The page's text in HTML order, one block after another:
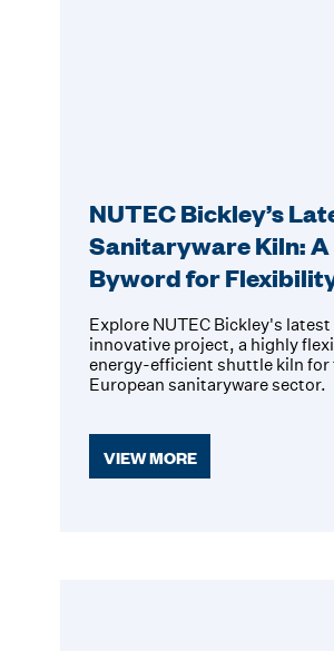
NUTEC Bickley’s
Sanitaryware Kiln: A
Byword for
Explore NUTEC Bickley's latest
innovative project, a highly
energy-efficient shuttle kiln for
European sanitaryware sector.
VIEW MORE